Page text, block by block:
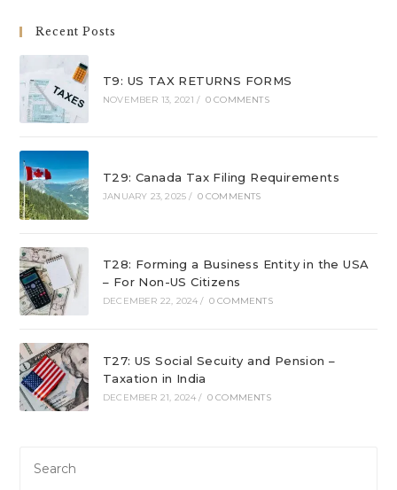
Recent Posts
T9: US TAX RETURNS FORMS
NOVEMBER 13, 2021 / 0 COMMENTS
T29: Canada Tax Filing Requirements
JANUARY 23, 2025 / 0 COMMENTS
T28: Forming a Business Entity in the USA
– For Non-US Citizens
DECEMBER 22, 2024 / 0 COMMENTS
T27: US Social Secuity and Pension –
Taxation in India
DECEMBER 21, 2024 / 0 COMMENTS